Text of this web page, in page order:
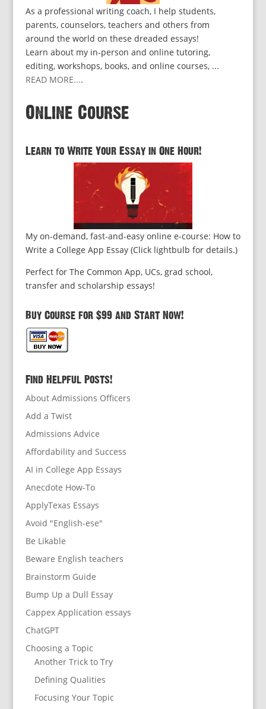
As a professional writing coach, I help students,
parents, counselors, teachers and others from
around the world on these dreaded essays!
Learn about my in-person and online tutoring,
editing, workshops, books, and online courses, ...
READ MORE....
Online Course
Learn to Write Your Essay in One Hour!
My on-demand, fast-and-easy online e-course: How to
Write a College App Essay (Click lightbulb for details.)
Perfect for The Common App, UCs, grad school,
transfer and scholarship essays!
Buy Course for $99 and Start Now!
Find Helpful Posts!
About Admissions Officers
Add a Twist
Admissions Advice
Affordability and Success
AI in College App Essays
Anecdote How-To
ApplyTexas Essays
Avoid "English-ese"
Be Likable
Beware English teachers
Brainstorm Guide
Bump Up a Dull Essay
Cappex Application essays
ChatGPT
Choosing a Topic
Another Trick to Try
Defining Qualities
Focusing Your Topic